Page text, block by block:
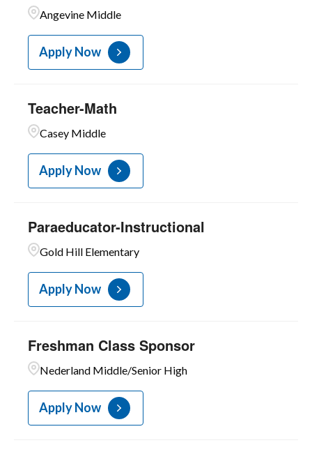
Angevine Middle
Apply Now
Teacher-Math
Casey Middle
Apply Now
Paraeducator-Instructional
Gold Hill Elementary
Apply Now
Freshman Class Sponsor
Nederland Middle/Senior High
Apply Now